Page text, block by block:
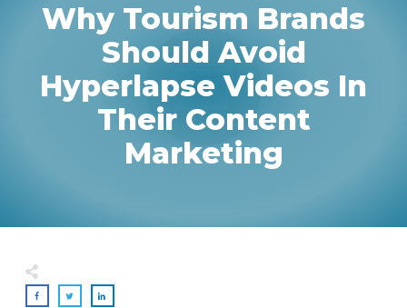
Why Tourism Brands
Should Avoid
Hyperlapse Videos In
Their Content
Marketing